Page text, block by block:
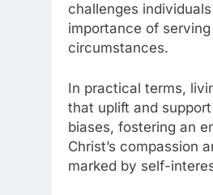
challenges
importance of
circumstances.
In practical terms,
that uplift and
biases, fostering an
Christ’s compassion
marked by self-